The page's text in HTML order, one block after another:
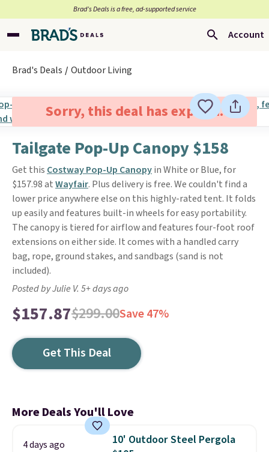
Brad’s Deals is a free, ad-supported service
Account
Brad's Deals Outdoor Living
Sorry, this deal has expired.
Tailgate Pop-Up Canopy $158
Get this Costway Pop-Up Canopyin White or Blue, for
$157.98 atWayfair. Plus delivery is free. We couldn't find a
lower price anywhere else on this highly-rated tent. It folds
up easily and features built-in wheels for easy portability.
The canopy is tiered for airflow and features four-foot roof
extensions on either side. It comes with a handled carry
bag, rope, ground stakes, and sandbags (sand is not
included).
Posted by Julie V. 5+ days ago
$157.87$299.00Save 47%
Get This Deal
More Deals You'll Love
4 days ago
10' Outdoor Steel Pergola